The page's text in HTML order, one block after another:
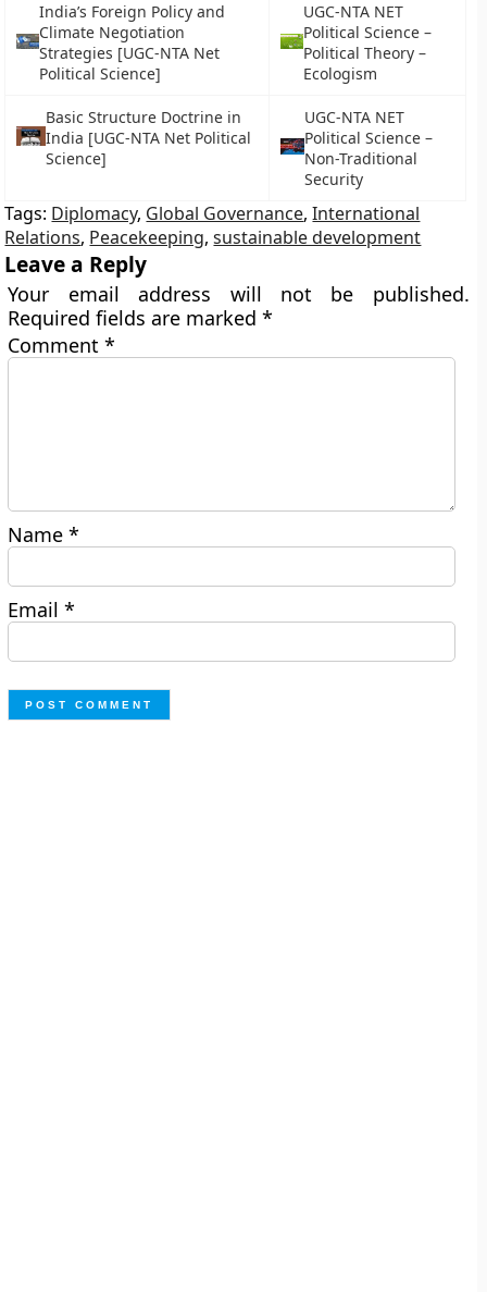
India’s Foreign Policy and
Climate Negotiation
Strategies [UGC-NTA Net
Political Science]
UGC-NTA NET
Political Science –
Political Theory –
Ecologism
Basic Structure Doctrine in
India [UGC-NTA Net Political
Science]
UGC-NTA NET
Political Science –
Non-Traditional
Security
Tags: Diplomacy, Global Governance,International
Relations, Peacekeeping,sustainable development
Leave a Reply
Your email address will not be published.
Required fields are marked*
Comment*
Name*
Email*